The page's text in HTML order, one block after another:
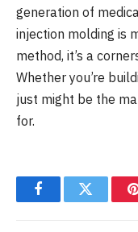
generation of
injection molding is
method, it’s a
Whether you’re
just might be the
for.
FacebookTwitter